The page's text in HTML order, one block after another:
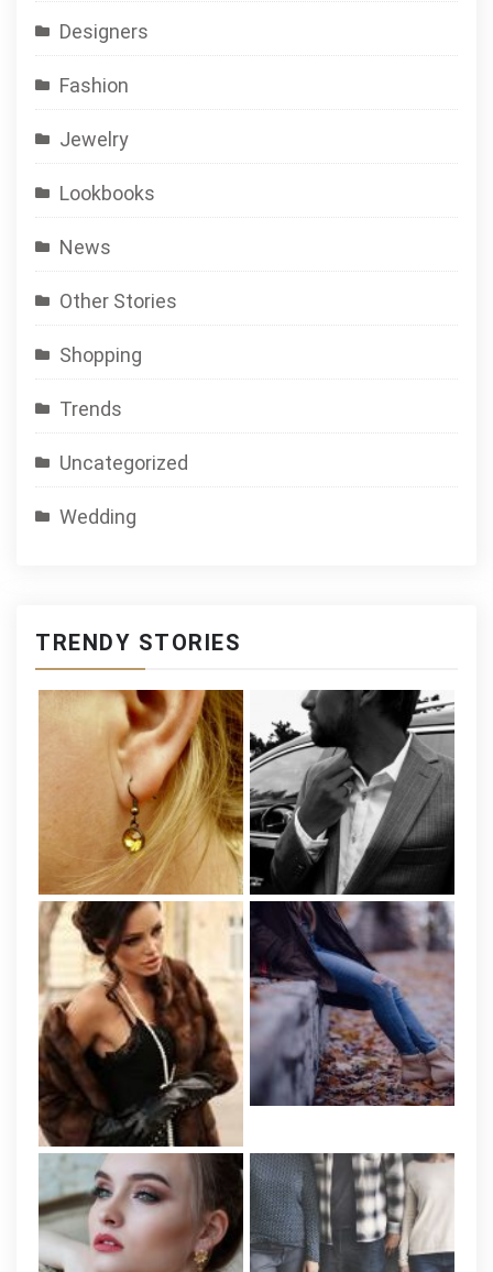
Designers
Fashion
Jewelry
Lookbooks
News
Other Stories
Shopping
Trends
Uncategorized
Wedding
TRENDY STORIES